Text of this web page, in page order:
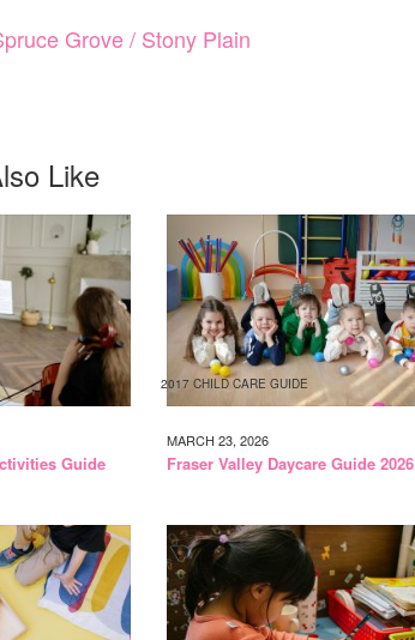
Grove / Stony Plain
Like
Guide
2017 CHILD CARE GUIDE
MARCH 23, 2026
Fraser Valley Daycare Guide 2026